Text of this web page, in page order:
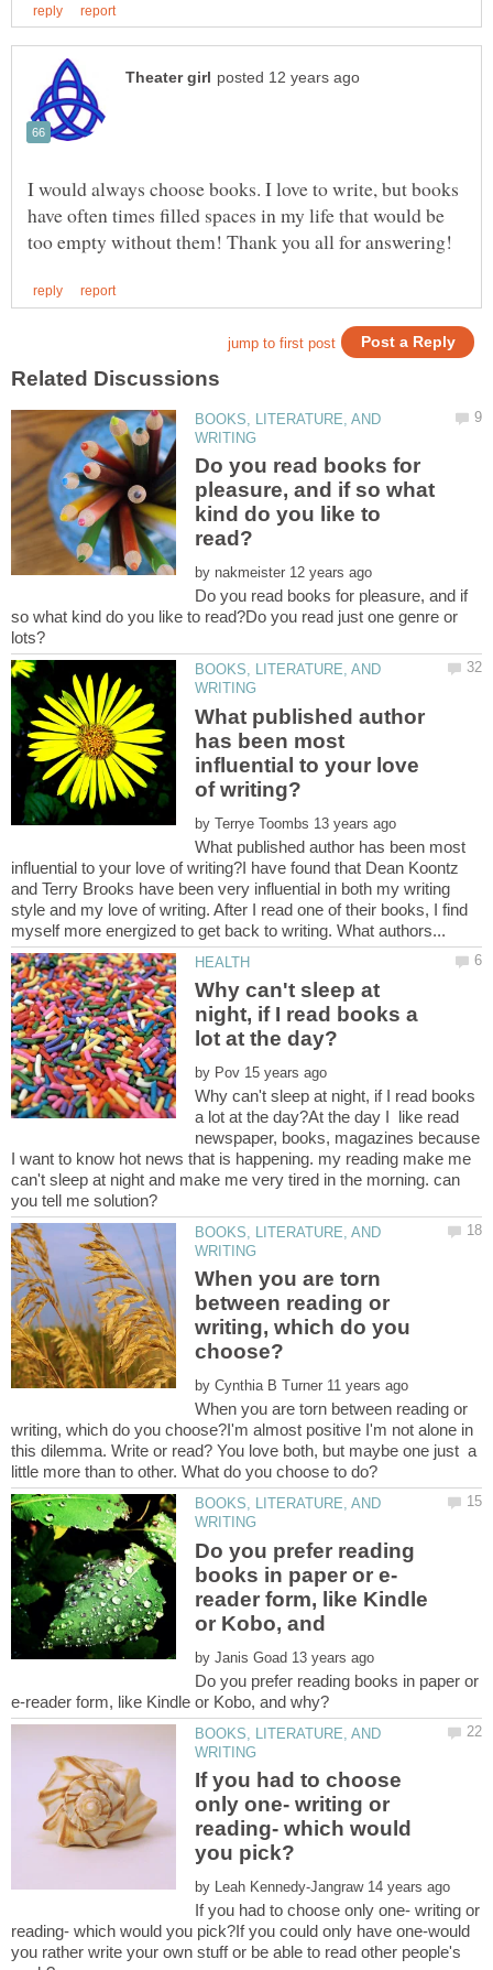
I would always choose books. I love to write, but books
have often times filled spaces in my life that would be
BOOKS, LITERATURE, AND
Do you read books for
pleasure, and if so what
kind do you like to
by
Do you read books for pleasure, and if
so what kind do you like to read?Do you read just one genre or
BOOKS, LITERATURE, AND
What published author
has been most
influential to your love
by
What published author has been most
influential to your love of writing?I have found that Dean Koontz
and Terry Brooks have been very influential in both my writing
style and my love of writing. After I read one of their books, I find
Why can't sleep at
night, if I read books a
by
Why can't sleep at night, if I read books
a lot at the day?At the day I like read
newspaper, books, magazines because
I want to know hot news that is happening. my reading make me
can't sleep at night and make me very tired in the morning. can
BOOKS, LITERATURE, AND
When you are torn
between reading or
writing, which do you
by
When you are torn between reading or
writing, which do you choose?I'm almost positive I'm not alone in
this dilemma. Write or read? You love both, but maybe one just a
BOOKS, LITERATURE, AND
Do you prefer reading
reader form, like Kindle
or Kobo, and
by
Do you prefer reading books in paper or
BOOKS, LITERATURE, AND
If you had to choose
only one- writing or
reading- which would
by
If you had to choose only one- writing or
reading- which would you pick?If you could only have one-would
you rather write your own stuff or be able to read other people's